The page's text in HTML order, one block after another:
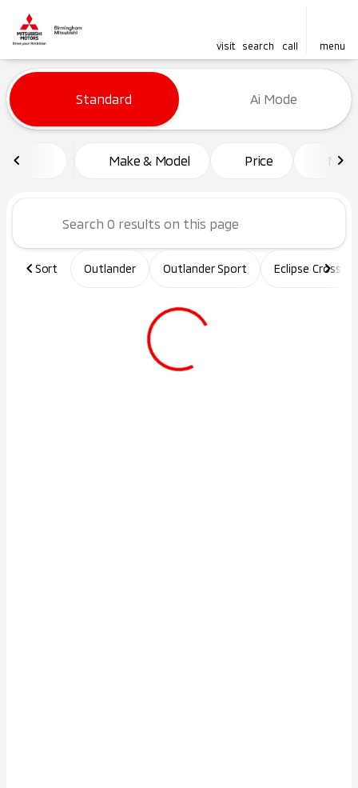
visit search call menu
filter find
Vehicles for Sale at
Standard Ai Mode
Make & Model Price
Sort Outlander Outlander Sport Eclipse Cross